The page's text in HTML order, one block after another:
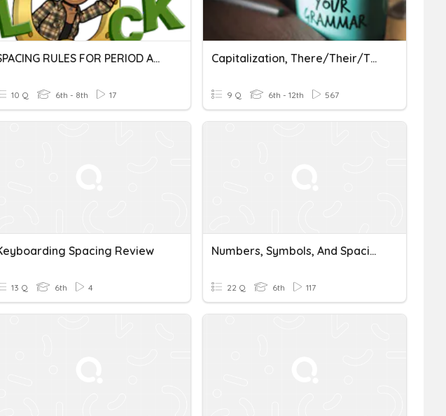
SPACING RULES FOR PERIOD AND PUNCTUATION MARKS
10 Q 6th - 8th 17
Capitalization, There/Their/They're, And Punctuation Spacing
9 Q 6th - 12th 567
Spacing Review
13 Q 6th 4
Numbers, Symbols, And Spacing
22 Q 6th 117